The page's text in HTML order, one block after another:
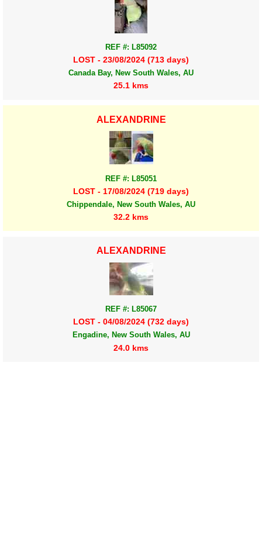
REF #: L85092
LOST - 23/08/2024 (713 days)
Canada Bay, New South Wales, AU
25.1 kms
ALEXANDRINE
REF #: L85051
LOST - 17/08/2024 (719 days)
Chippendale, New South Wales, AU
32.2 kms
ALEXANDRINE
REF #: L85067
LOST - 04/08/2024 (732 days)
Engadine, New South Wales, AU
24.0 kms